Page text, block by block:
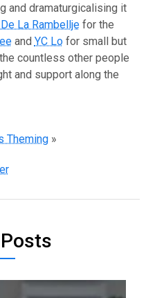
and dramaturgicalising it
La Rambelljefor the
and YC Lofor small but
countless other people
and support along the
Theming»